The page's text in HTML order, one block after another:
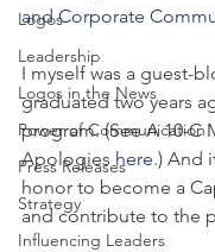
Logos
Leadership
Logos in the News
Power of Communication
Press Releases
Strategy
Influencing Leaders
and Corporate
I myself was a guest-
graduated two years
program. (See A 10-C
Apologies here.) And
honor to become a
and contribute to the